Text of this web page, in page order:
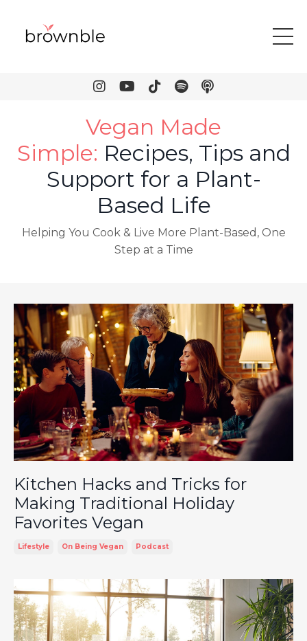
Vegan Made
Simple: Recipes, Tips and
Support for a Plant-
Based Life
Helping You Cook & Live More Plant-Based, One
Step at a Time
Kitchen Hacks and Tricks for
Making Traditional Holiday
Favorites Vegan
Lifestyle On Being Vegan Podcast